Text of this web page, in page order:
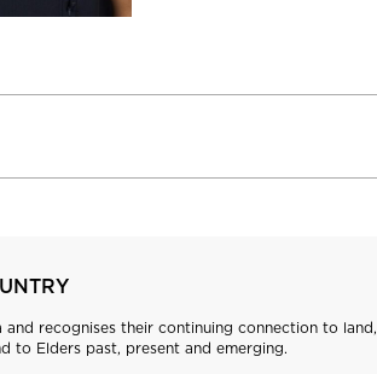
recognises their continuing connection to land,
to Elders past, present and emerging.